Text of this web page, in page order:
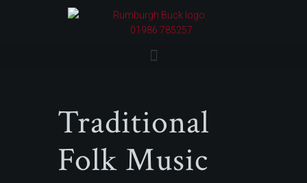
01986 785257
Traditional
Folk Music